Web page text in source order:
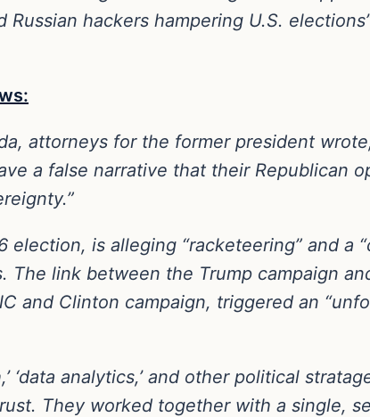
hackers hampering U.S.
attorneys for the former president
a false narrative that their Republican
is alleging “racketeering” and a
The link between the Trump campaign
and Clinton campaign, triggered an
‘data analytics,’ and other political
They worked together with a single,